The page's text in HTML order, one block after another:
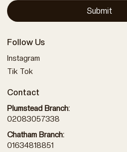
Submit
Follow Us
Instagram
Tik Tok
Contact
Plumstead Branch:
02083057338
Chatham Branch:
01634818851